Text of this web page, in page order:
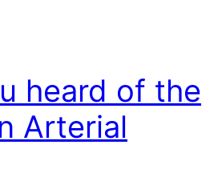
heard of the
Arterial